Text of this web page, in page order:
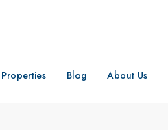
Blog About Us